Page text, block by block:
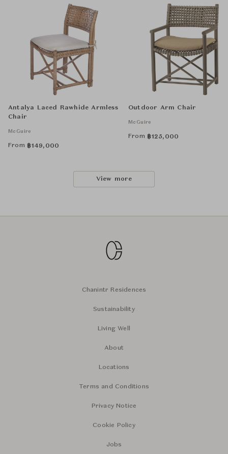
Antalya Laced Rawhide Armless
Chair
McGuire
From ฿149,000
Outdoor Arm Chair
McGuire
From ฿125,000
View more
Chanintr Residences
Sustainability
Living Well
About
Locations
Terms and Conditions
Privacy Notice
Cookie Policy
Jobs